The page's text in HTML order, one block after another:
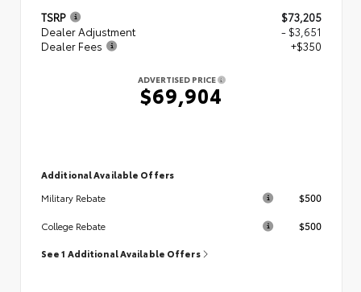
TSRP
$73,205
Dealer Adjustment
- $3,651
Dealer Fees
+$350
ADVERTISED PRICE
$69,904
Additional Available Offers
Military Rebate
$500
College Rebate $500
See 1 Additional Available Offers